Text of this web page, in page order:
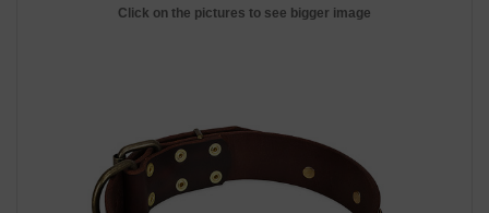
Click on the pictures to see bigger image